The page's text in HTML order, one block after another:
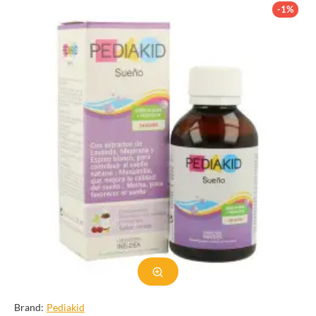
uses, and potential drawbacks. Whether you are looking for a
healthier sweetener or simply curious about agave syrup, this
guide will provide you with valuable information.
Production of Agave Syrup
Agave syrup is made from the sap of the agave plant, which is
native to Mexico. The sap is extracted from the core of the plant,
known as the piña, and then filtered to remove any impurities. The
sap is then heated and broken down into simple sugars, resulting
in a thick, syrupy liquid. Unlike other sweeteners, agave syrup
does not undergo extensive processing or chemical alterations,
making it a more natural option.
There are different types of agave plants, and the type of plant
used can affect the flavor and color of the syrup. The most
common type of agave used for syrup production is the blue
agave, which is also used to make tequila. Some producers also
mix agave syrup with water or other ingredients to create
-1%
Brand: Pediakid